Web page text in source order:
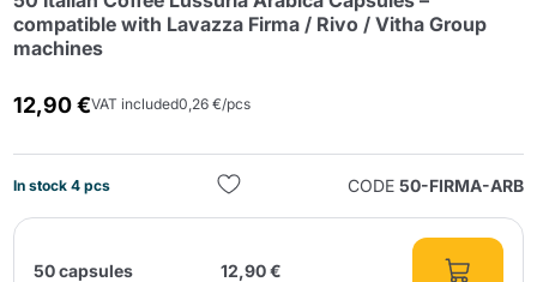
compatible with Lavazza Firma / Rivo / Vitha Group
machines
12,90 €VAT included0,26 €/pcs
In stock 4 pcs CODE 50-FIRMA-ARB
50 capsules 12,90 €
Send